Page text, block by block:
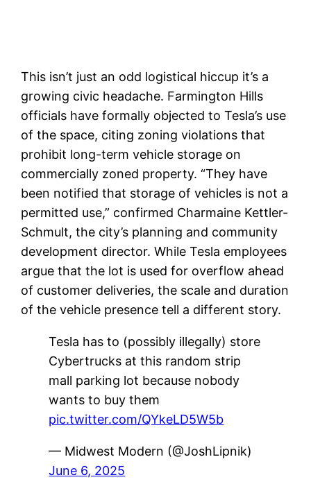
This isn’t just an odd logistical hiccup it’s a
growing civic headache. Farmington Hills
officials have formally objected to Tesla’s use
of the space, citing zoning violations that
prohibit long-term vehicle storage on
commercially zoned property. “They have
been notified that storage of vehicles is not a
permitted use,” confirmed Charmaine Kettler-
Schmult, the city’s planning and community
development director. While Tesla employees
argue that the lot is used for overflow ahead
of customer deliveries, the scale and duration
of the vehicle presence tell a different story.
Tesla has to (possibly illegally) store
Cybertrucks at this random strip
mall parking lot because nobody
wants to buy them
pic.twitter.com/QYkeLD5W5b
— Midwest Modern (@JoshLipnik)
June 6, 2025